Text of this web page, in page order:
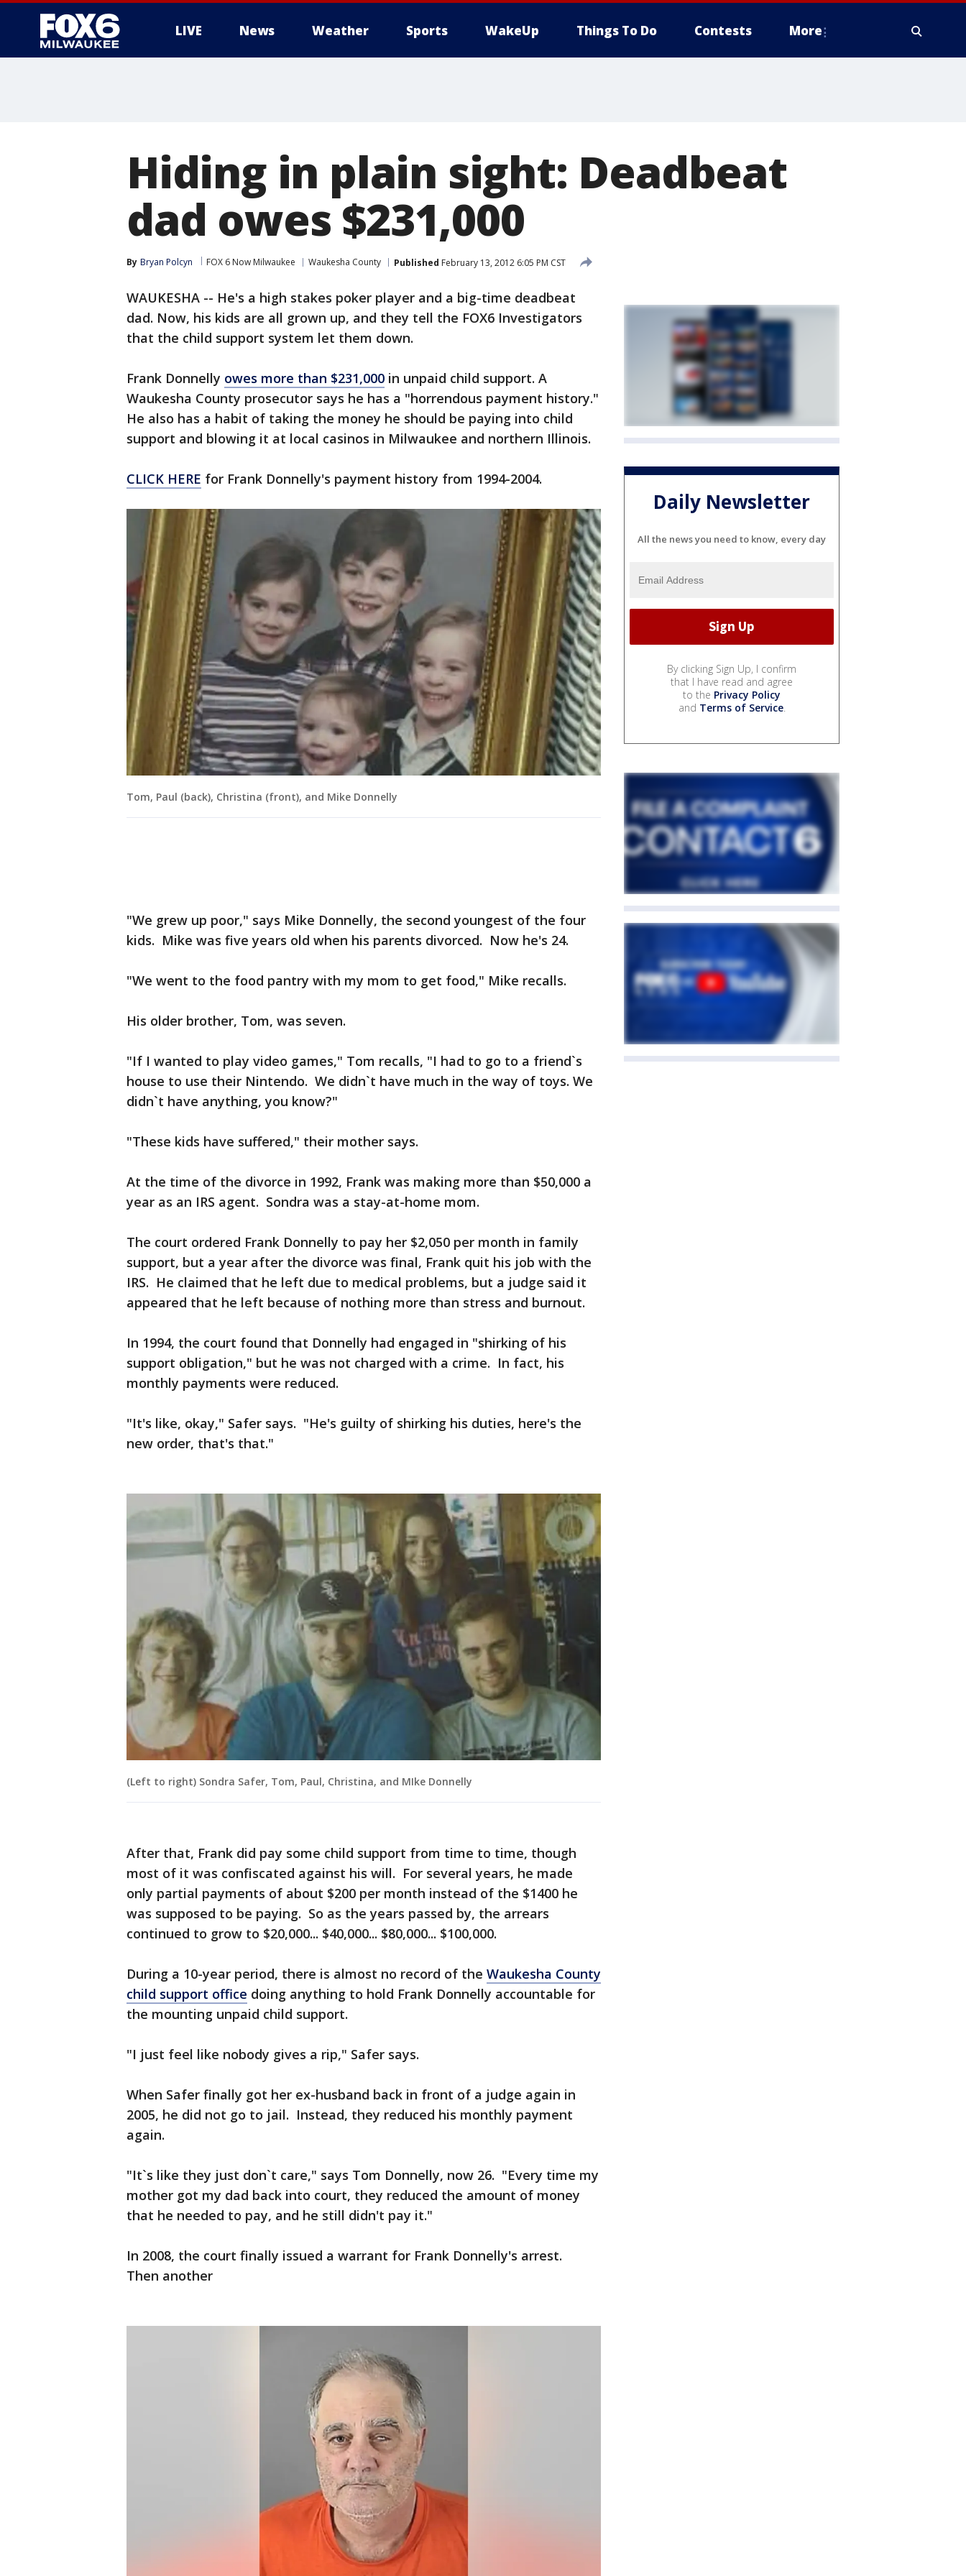
LIVE News Weather Sports WakeUp Things To Do Contests More
Hiding in plain sight: Deadbeat
dad owes $231,000
By Bryan Polcyn FOX 6 Now Milwaukee Waukesha County Published February 13, 2012 6:05 PM CST
WAUKESHA -- He's a high stakes poker player and a big-time deadbeat
dad. Now, his kids are all grown up, and they tell the FOX6 Investigators
that the child support system let them down.
Frank Donnelly owes more than $231,000 in unpaid child support. A
Waukesha County prosecutor says he has a "horrendous payment history."
He also has a habit of taking the money he should be paying into child
support and blowing it at local casinos in Milwaukee and northern Illinois.
CLICK HERE for Frank Donnelly's payment history from 1994-2004.
Tom, Paul (back), Christina (front), and Mike Donnelly
"We grew up poor," says Mike Donnelly, the second youngest of the four
kids. Mike was five years old when his parents divorced. Now he's 24.
"We went to the food pantry with my mom to get food," Mike recalls.
His older brother, Tom, was seven.
"If I wanted to play video games," Tom recalls, "I had to go to a friend`s
house to use their Nintendo. We didn`t have much in the way of toys. We
didn`t have anything, you know?"
"These kids have suffered," their mother says.
At the time of the divorce in 1992, Frank was making more than $50,000 a
year as an IRS agent. Sondra was a stay-at-home mom.
The court ordered Frank Donnelly to pay her $2,050 per month in family
support, but a year after the divorce was final, Frank quit his job with the
IRS. He claimed that he left due to medical problems, but a judge said it
appeared that he left because of nothing more than stress and burnout.
In 1994, the court found that Donnelly had engaged in "shirking of his
support obligation," but he was not charged with a crime. In fact, his
monthly payments were reduced.
"It's like, okay," Safer says. "He's guilty of shirking his duties, here's the
new order, that's that."
(Left to right) Sondra Safer, Tom, Paul, Christina, and MIke Donnelly
After that, Frank did pay some child support from time to time, though
most of it was confiscated against his will. For several years, he made
only partial payments of about $200 per month instead of the $1400 he
was supposed to be paying. So as the years passed by, the arrears
continued to grow to $20,000... $40,000... $80,000... $100,000.
During a 10-year period, there is almost no record of the Waukesha County
child support office doing anything to hold Frank Donnelly accountable for
the mounting unpaid child support.
"I just feel like nobody gives a rip," Safer says.
When Safer finally got her ex-husband back in front of a judge again in
2005, he did not go to jail. Instead, they reduced his monthly payment
again.
"It`s like they just don`t care," says Tom Donnelly, now 26. "Every time my
mother got my dad back into court, they reduced the amount of money
that he needed to pay, and he still didn't pay it."
In 2008, the court finally issued a warrant for Frank Donnelly's arrest.
Then another
Daily Newsletter
All the news you need to know, every day
By clicking Sign Up, I confirm
that I have read and agree
to the Privacy Policy
and Terms of Service.